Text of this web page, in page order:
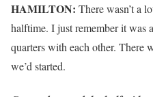
HAMILTON: There wasn’t a
halftime. I just remember it was
quarters with each other. There
we’d started.